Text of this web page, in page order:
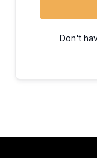
Don't